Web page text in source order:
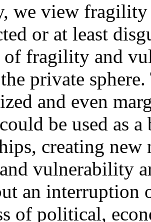
we view fragility
or at least
of fragility and
private
and even
be used as
creating
vulnerability
an interruption
of political,